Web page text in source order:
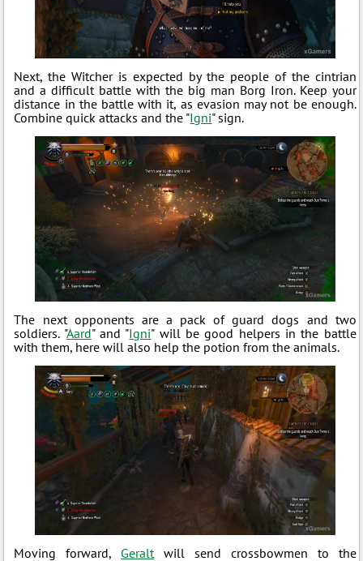
Next, the Witcher is expected by the people of the cintrian
and a difficult battle with the big man Borg Iron. Keep your
distance in the battle with it, as evasion may not be enough.
Combine quick attacks and the "Igni" sign.
The next opponents are a pack of guard dogs and two
soldiers. "Aard" and "Igni" will be good helpers in the battle
with them, here will also help the potion from the animals.
Moving forward, Geralt will send crossbowmen to the